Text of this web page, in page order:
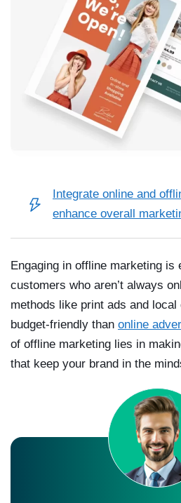
Integrate online and
enhance overall
Engaging in offline marketing is
customers who aren’t always
methods like print ads and
budget-friendly than online
of offline marketing lies in
that keep your brand in the